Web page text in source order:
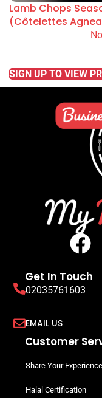
Lamb Chops
(Côtelettes
SIGN UP TO VIEW
Get In Touch
02035761603
EMAIL US
Customer
Share Your Experience
Halal Certification